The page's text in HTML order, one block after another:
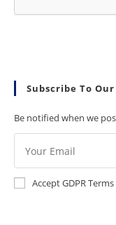
Subscribe To
Be notified when we
Accept GDPR Terms